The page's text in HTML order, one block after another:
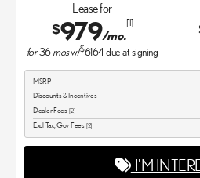
Lease for
$979/mo.
[1]
for36mosw/$6164due at signing
MSRP
Discounts & Incentives
Dealer Fees [2]
Excl Tax, Gov Fees [2]
I'M